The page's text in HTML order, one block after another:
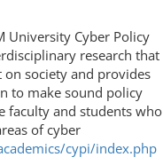
University Cyber Policy
research that
on society and provides
to make sound policy
faculty and students who
of cyber
cypi/index.php